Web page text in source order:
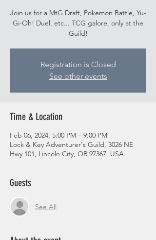
Join us for a MtG Draft, Pokemon Battle, Yu-
Gi-Oh! Duel, etc... TCG galore, only at the
Guild!
Registration is Closed
See other events
Time & Location
Feb 06, 2024, 5:00 PM – 9:00 PM
Lock & Key Adventurer's Guild, 3026 NE
Hwy 101, Lincoln City, OR 97367, USA
Guests
See All